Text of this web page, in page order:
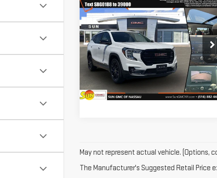
USED2023GMC
TERRAINSLE
VIN:3GKALTEG0PL120188Stock:8356X
Model:TXB26
15,575 mi Ext. Int.
WINDOW STICKER
$24,988
TODAY'S PRICE
GET CUSTOM LEASE
PRICE WATCH
Compare Vehicle
May not represent actual vehicle. (Options,
The Manufacturer's Suggested Retail Price